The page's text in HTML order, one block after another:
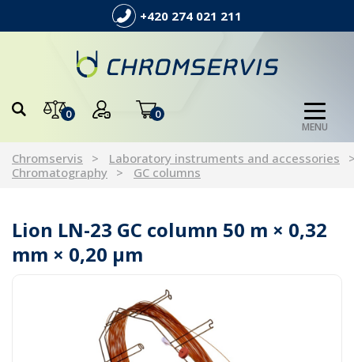
+420 274 021 211
0 0
MENU
Chromservis
Laboratory instruments and accessories
Chromatography
GC columns
Lion LN-23 GC column 50 m × 0,32
mm × 0,20 µm